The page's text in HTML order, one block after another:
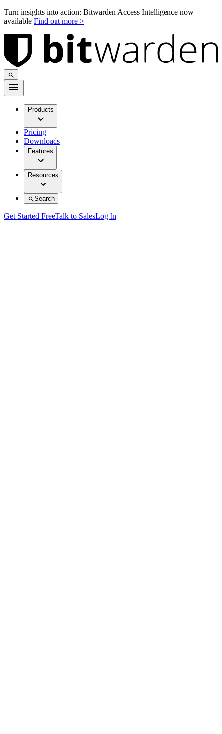
Turn insights into action: Bitwarden Access Intelligence now
available Find out more >
Products
Pricing
Downloads
Features
Resources
Search
Get Started FreeTalk to SalesLog In